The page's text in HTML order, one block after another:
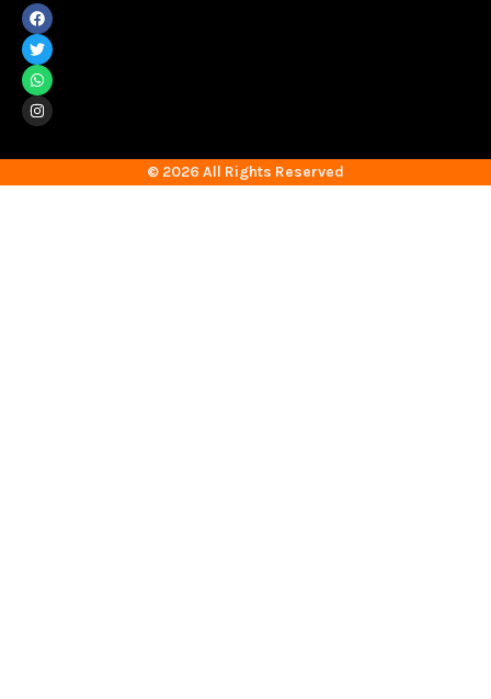
© 2026 All Rights Reserved